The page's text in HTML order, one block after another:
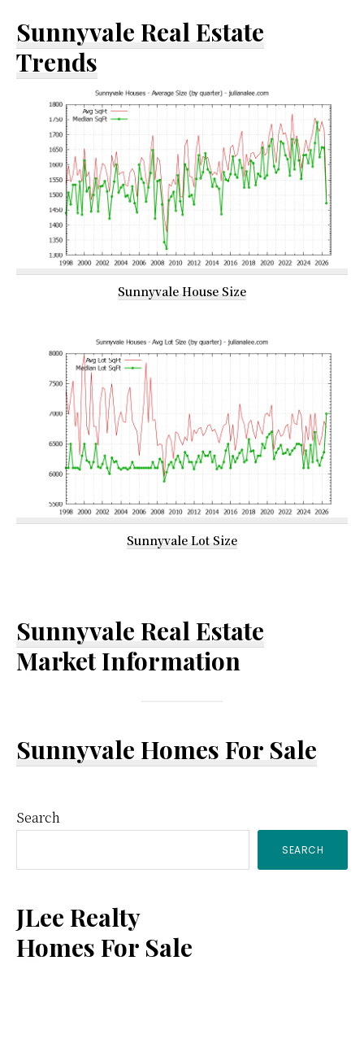
Sunnyvale Real Estate
Trends
Sunnyvale House Size
Sunnyvale Lot Size
Sunnyvale Real Estate
Market Information
Sunnyvale Homes For Sale
Primary
Sidebar
Search
SEARCH
JLee Realty
Homes For Sale